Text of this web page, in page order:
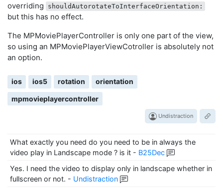
overriding
shouldAutorotateToInterfaceOrientation:
but this has no effect.
The MPMoviePlayerController is only one part of the view,
so using an MPMoviePlayerViewCotroller is absolutely not
an option.
ios ios5 rotation orientation
mpmovieplayercontroller
Undistraction
What exactly you need do you need to be in always the
video play in Landscape mode ? is it - B25Dec
Yes. I need the video to display only in landscape whether in
fullscreen or not. - Undistraction